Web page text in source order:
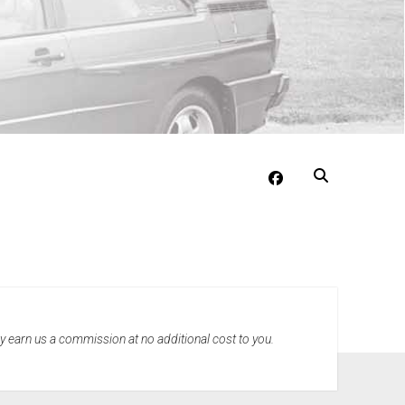
facebook
earn us a commission at no additional cost to you.